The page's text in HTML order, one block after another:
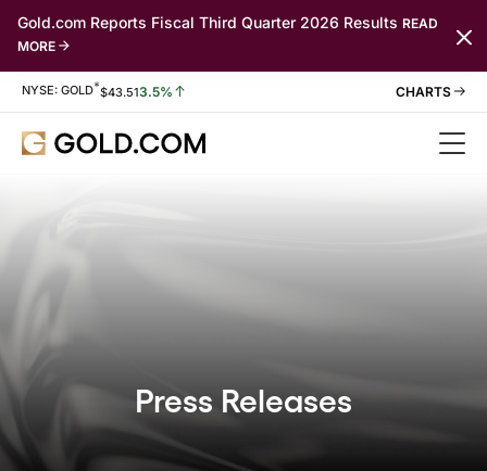
Gold.com Reports Fiscal Third Quarter 2026 Results READ
MORE
Stock Information
NYSE: GOLD*$43.513.5%
Press Releases